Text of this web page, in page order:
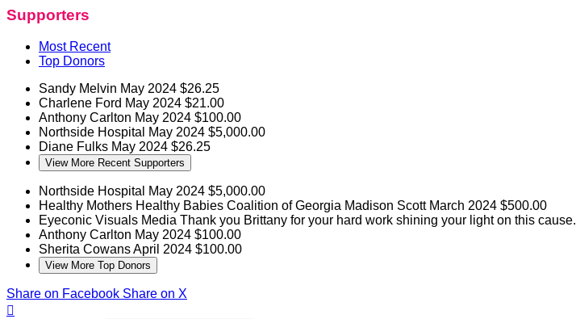
Supporters
Most Recent
Top Donors
Sandy Melvin May 2024 $26.25
Charlene Ford May 2024 $21.00
Anthony Carlton May 2024 $100.00
Northside Hospital
May 2024 $5,000.00
Diane Fulks May 2024 $26.25
View More Recent Supporters
Northside Hospital May 2024 $5,000.00
Healthy Mothers Healthy Babies Coalition of Georgia Madison Scott March 2024 $500.00
Eyeconic Visuals Media Thank you Brittany for your hard work shining your light on this cause.
Anthony Carlton May 2024 $100.00
Sherita CowansApril 2024 $100.00
View More Top Donors
Share on Facebook Share on X
